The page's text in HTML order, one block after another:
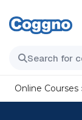
Online Courses